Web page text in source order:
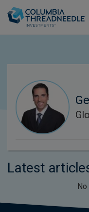
Latest